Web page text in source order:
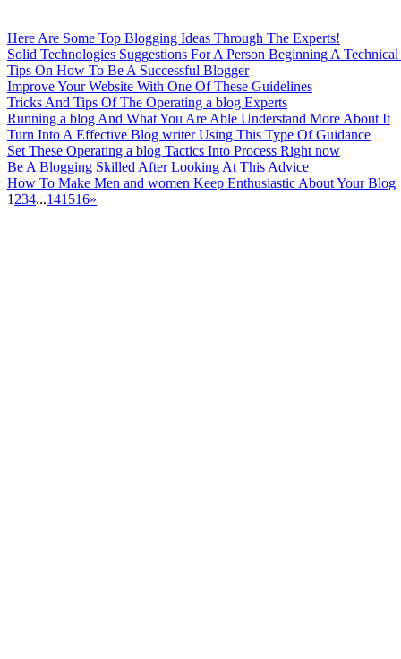
Here Are Some Top Blogging Ideas Through The Experts!
Solid Technologies Suggestions For A Person Beginning A
Tips On How To Be A Successful Blogger
Improve Your Website With One Of These Guidelines
Tricks And Tips Of The Operating a blog Experts
Running a blog And What You Are Able Understand More About It
Turn Into A Effective Blog writer Using This Type Of Guidance
Set These Operating a blog Tactics Into Process Right now
Be A Blogging Skilled After Looking At This Advice
How To Make Men and women Keep Enthusiastic About Your Blog
1 234...141516»